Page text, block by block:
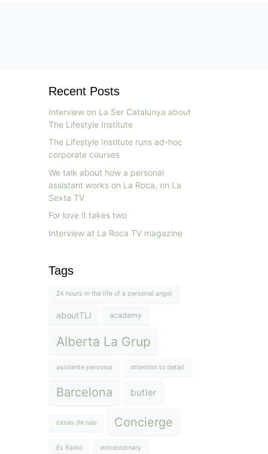
Recent Posts
Interview on La Ser Catalunya about
The Lifestyle Institute
The Lifestyle Institute runs ad-hoc
corporate courses
We talk about how a personal
assistant works on La Roca, on La
Sexta TV
For love it takes two
Interview at La Roca TV magazine
Tags
24 hours in the life of a personal angel
aboutTLI academy
Alberta La Grup
asistente personal attention to detail
Barcelona butler
casas de lujo Concierge
Es Radio extraordinary